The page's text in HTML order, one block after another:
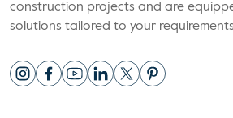
construction projects and are
solutions tailored to your